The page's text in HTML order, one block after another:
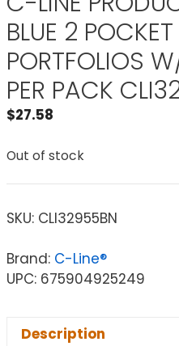
BLUE 2
PORTFOLIOS
PER PACK
$27.58
Out of stock
SKU: CLI32955BN
Brand: C-Line®
UPC: 675904925249
Description